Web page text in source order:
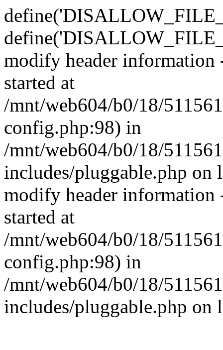
modify header information
started at
/mnt/web604/b0/18/
config.php:98) in
/mnt/web604/b0/18/
includes/pluggable.php on
modify header information
started at
/mnt/web604/b0/18/
config.php:98) in
/mnt/web604/b0/18/
includes/pluggable.php on